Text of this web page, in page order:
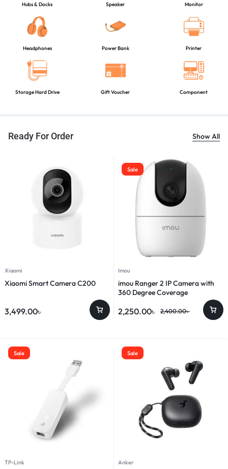
Hubs & Docks Speaker Monitor
Headphones Power Bank Printer
Storage Hard Drive Gift Voucher Component
Ready For Order Show All
Xiaomi
Xiaomi Smart Camera C200
3,499.00৳
Sale
Imou
imou Ranger 2 IP Camera with
360 Degree Coverage
2,400.00৳
2,250.00৳
Sale
TP-Link
Sale
Anker